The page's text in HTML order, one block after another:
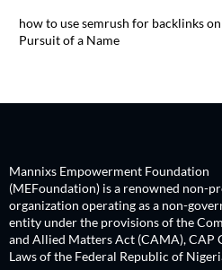
how to use semrush for backlinks
Pursuit of a Name
Mannixs Empowerment Foundation
(MEFoundation) is a renowned non-
organization operating as a non-
entity under the provisions of the
and Allied Matters Act (CAMA), CAP
Laws of the Federal Republic of